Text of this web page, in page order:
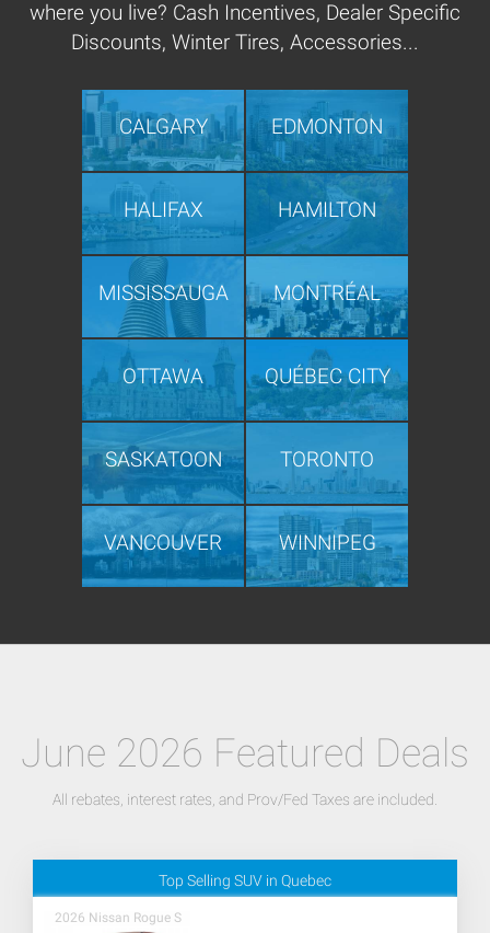
where you live? Cash Incentives, Dealer Specific
Discounts, Winter Tires, Accessories...
CALGARY EDMONTON
HALIFAX HAMILTON
MISSISSAUGA MONTRÉAL
OTTAWA QUÉBEC CITY
SASKATOON TORONTO
VANCOUVER WINNIPEG
June 2026 Featured Deals
All rebates, interest rates, and Prov/Fed Taxes are included.
Top Selling SUV in Quebec
2026 Nissan Rogue S